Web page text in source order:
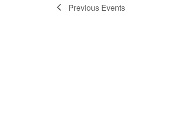
Previous Events